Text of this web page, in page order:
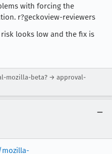
with forcing the
r?geckoview-reviewers
looks low and the fix is
mozilla-beta? → approval-